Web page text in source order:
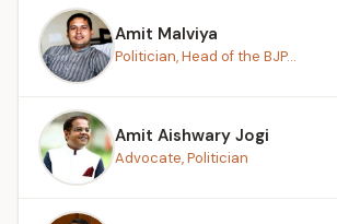
Amit Malviya
Politician, Head of the BJP...
Amit Aishwary Jogi
Advocate, Politician